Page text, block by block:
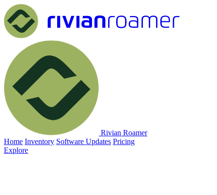
Rivian Roamer
Home Inventory Software Updates Pricing
Explore